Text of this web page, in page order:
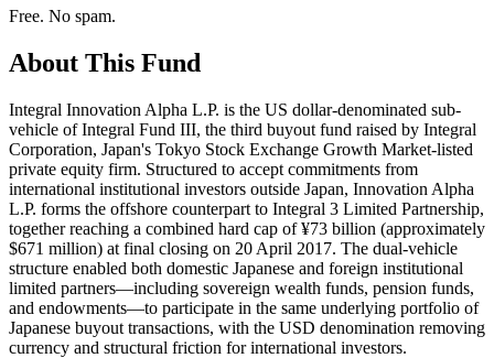
Free. No spam.
About This Fund
Integral Innovation Alpha L.P. is the US dollar-denominated sub-
vehicle of Integral Fund III, the third buyout fund raised by Integral
Corporation, Japan's Tokyo Stock Exchange Growth Market-listed
private equity firm. Structured to accept commitments from
international institutional investors outside Japan, Innovation Alpha
L.P. forms the offshore counterpart to Integral 3 Limited Partnership,
together reaching a combined hard cap of ¥73 billion (approximately
$671 million) at final closing on 20 April 2017. The dual-vehicle
structure enabled both domestic Japanese and foreign institutional
limited partners—including sovereign wealth funds, pension funds,
and endowments—to participate in the same underlying portfolio of
Japanese buyout transactions, with the USD denomination removing
currency and structural friction for international investors.